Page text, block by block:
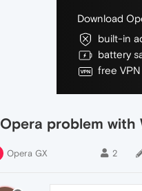
Download
built-in
battery
free VPN
Opera problem with
Opera GX 2